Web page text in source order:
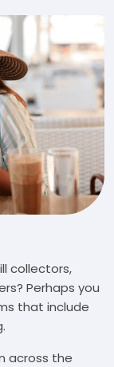
collectors,
Perhaps you
that include
across the